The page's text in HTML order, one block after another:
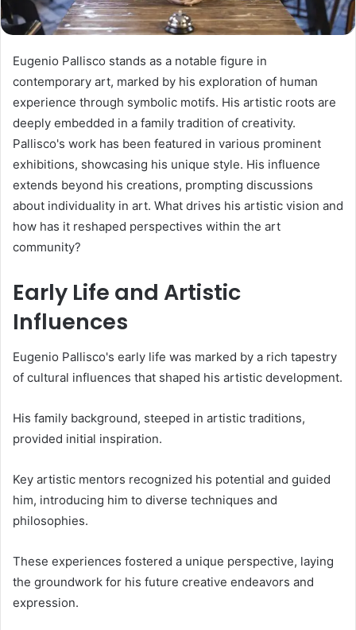
Eugenio Pallisco stands as a notable figure in
contemporary art, marked by his exploration of human
experience through symbolic motifs. His artistic roots are
deeply embedded in a family tradition of creativity.
Pallisco's work has been featured in various prominent
exhibitions, showcasing his unique style. His influence
extends beyond his creations, prompting discussions
about individuality in art. What drives his artistic vision and
how has it reshaped perspectives within the art
community?
Early Life and Artistic
Influences
Eugenio Pallisco's early life was marked by a rich tapestry
of cultural influences that shaped his artistic development.
His family background, steeped in artistic traditions,
provided initial inspiration.
Key artistic mentors recognized his potential and guided
him, introducing him to diverse techniques and
philosophies.
These experiences fostered a unique perspective, laying
the groundwork for his future creative endeavors and
expression.